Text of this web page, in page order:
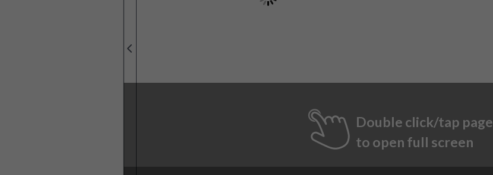
Double click/tap page
to open full screen